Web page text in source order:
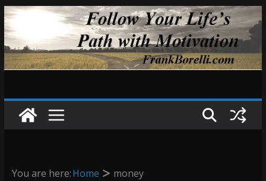
Skip
to
content
You are here:Home money